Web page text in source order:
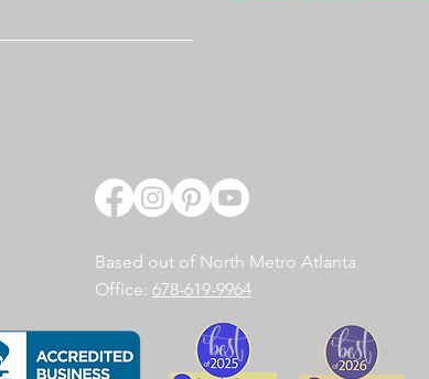
Based out of North Metro Atlanta
Office: 678-619-9964